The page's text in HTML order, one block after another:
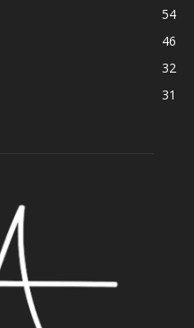
54
46
32
31